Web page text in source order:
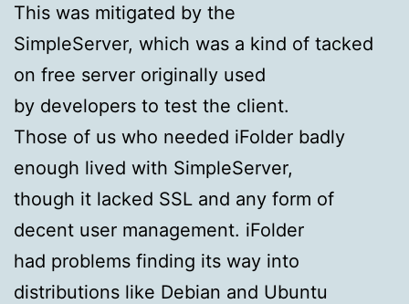
This was mitigated by the
SimpleServer, which was a kind of tacked
on free server originally used
by developers to test the client.
Those of us who needed iFolder badly
enough lived with SimpleServer,
though it lacked SSL and any form of
decent user management. iFolder
had problems finding its way into
distributions like Debian and Ubuntu